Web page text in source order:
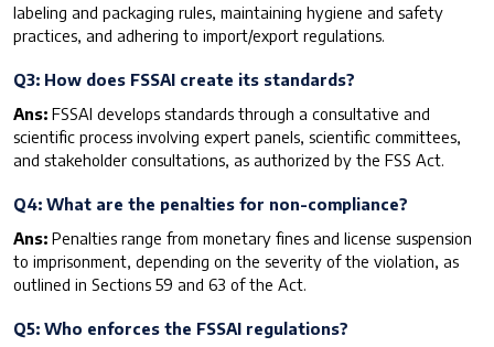
labeling and packaging rules, maintaining hygiene and safety
practices, and adhering to import/export regulations.
Q3: How does FSSAI create its standards?
Ans: FSSAI develops standards through a consultative and
scientific process involving expert panels, scientific committees,
and stakeholder consultations, as authorized by the FSS Act.
Q4: What are the penalties for non-compliance?
Ans: Penalties range from monetary fines and license suspension
to imprisonment, depending on the severity of the violation, as
outlined in Sections 59 and 63 of the Act.
Q5: Who enforces the FSSAI regulations?